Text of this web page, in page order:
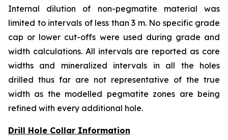
Internal dilution of non-pegmatite material was
limited to intervals of less than 3 m. No specific grade
cap or lower cut-offs were used during grade and
width calculations. All intervals are reported as core
widths and mineralized intervals in all the holes
drilled thus far are not representative of the true
width as the modelled pegmatite zones are being
refined with every additional hole.
Drill Hole Collar Information